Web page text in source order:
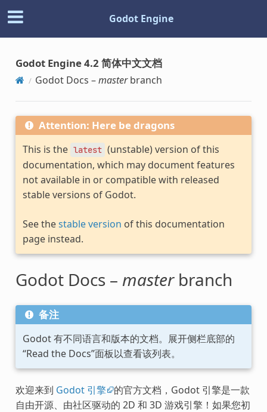
Godot Engine
Godot Engine 4.2 简体中文文档
Godot Docs –masterbranch
Attention: Here be dragons
This is the latest (unstable) version of this
documentation, which may document features
not available in or compatible with released
stable versions of Godot.
See thestable version of this documentation
page instead.
Godot Docs – masterbranch
备注
Godot 有不同语言和版本的文档。展开侧栏底部的
“Read the Docs”面板以查看该列表。
欢迎来到 Godot 引擎 的官方文档，Godot 引擎是一款
自由开源、由社区驱动的 2D 和 3D 游戏引擎！如果您初